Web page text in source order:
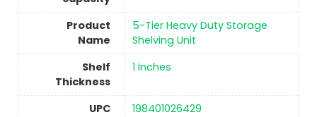
Product
Name
5-Tier Heavy Duty Storage
Shelving Unit
Shelf
Thickness
‎1 Inches
UPC
198401026429